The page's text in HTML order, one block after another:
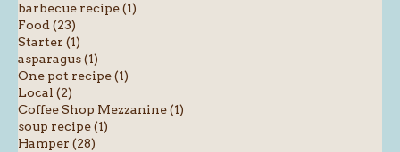
barbecue recipe (1)
Food (23)
Starter (1)
asparagus (1)
One pot recipe (1)
Local (2)
Coffee Shop Mezzanine (1)
soup recipe (1)
Hamper (28)